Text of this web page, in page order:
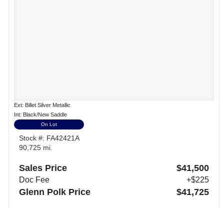
Ext: Billet Silver Metallic
Int: Black/New Saddle
On Lot
Stock #: FA42421A
90,725 mi.
Sales Price $41,500
Doc Fee +$225
Glenn Polk Price $41,725